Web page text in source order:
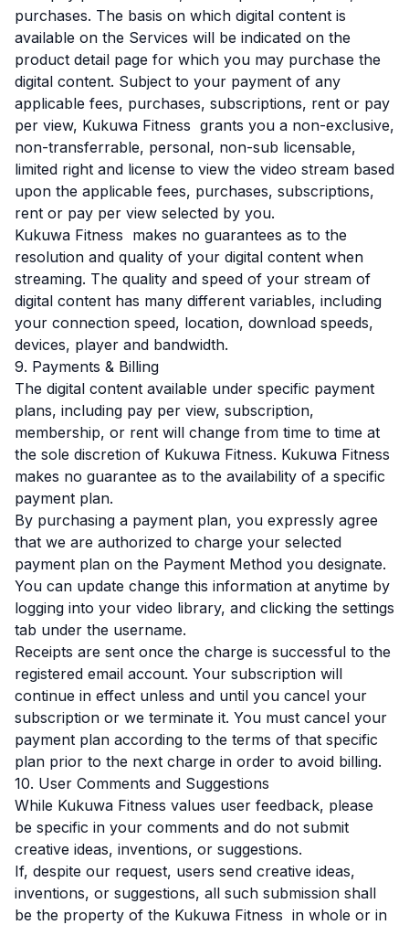
purchases. The basis on which digital content is
available on the Services will be indicated on the
product detail page for which you may purchase the
digital content. Subject to your payment of any
applicable fees, purchases, subscriptions, rent or pay
per view, Kukuwa Fitness grants you a non-exclusive,
non-transferrable, personal, non-sub licensable,
limited right and license to view the video stream based
upon the applicable fees, purchases, subscriptions,
rent or pay per view selected by you.
Kukuwa Fitness makes no guarantees as to the
resolution and quality of your digital content when
streaming. The quality and speed of your stream of
digital content has many different variables, including
your connection speed, location, download speeds,
devices, player and bandwidth.
9. Payments & Billing
The digital content available under specific payment
plans, including pay per view, subscription,
membership, or rent will change from time to time at
the sole discretion of Kukuwa Fitness. Kukuwa Fitness
makes no guarantee as to the availability of a specific
payment plan.
By purchasing a payment plan, you expressly agree
that we are authorized to charge your selected
payment plan on the Payment Method you designate.
You can update change this information at anytime by
logging into your video library, and clicking the settings
tab under the username.
Receipts are sent once the charge is successful to the
registered email account. Your subscription will
continue in effect unless and until you cancel your
subscription or we terminate it. You must cancel your
payment plan according to the terms of that specific
plan prior to the next charge in order to avoid billing.
10. User Comments and Suggestions
While Kukuwa Fitness values user feedback, please
be specific in your comments and do not submit
creative ideas, inventions, or suggestions.
If, despite our request, users send creative ideas,
inventions, or suggestions, all such submission shall
be the property of the Kukuwa Fitness in whole or in